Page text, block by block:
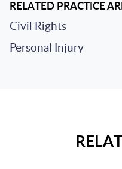
RELATED PRACTICE
Civil Rights
Personal Injury